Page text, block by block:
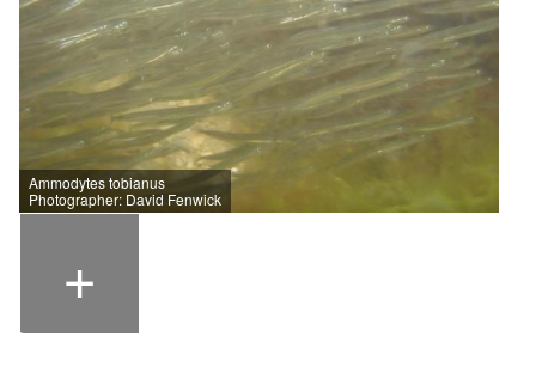
Ammodytes tobianus
Photographer: David Fenwick
+